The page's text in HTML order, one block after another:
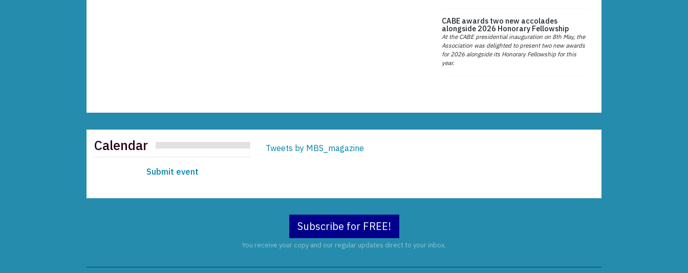
CABE awards two new accolades
alongside 2026 Honorary Fellowship
At the CABE presidential inauguration on 8th May, the
Association was delighted to present two new awards
for 2026 alongside its Honorary Fellowship for this
year.
Calendar
Submit event
Tweets by MBS_magazine
Subscribe for FREE!
You receive your copy and our regular updates direct to your inbox.